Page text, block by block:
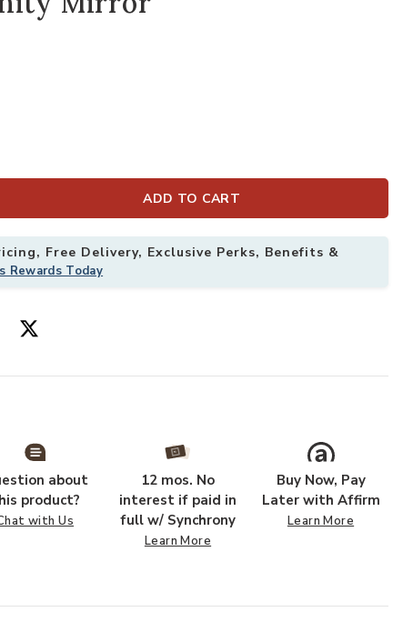
Bathroom Vanity Mirror to your Wishlist
ADD TO CART
Free Delivery, Exclusive Perks, Benefits &
Rewards Today
about
product?
with Us
12 mos. No
interest if paid in
full w/ Synchrony
Learn More
Buy Now, Pay
Later with Affirm
Learn More